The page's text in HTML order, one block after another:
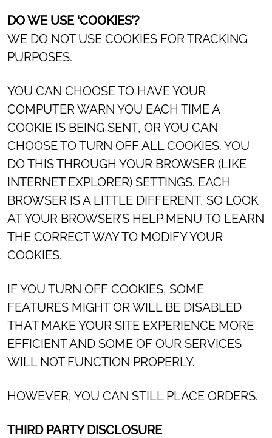
DO WE USE ‘COOKIES’?
WE DO NOT USE COOKIES FOR TRACKING
PURPOSES.
YOU CAN CHOOSE TO HAVE YOUR
COMPUTER WARN YOU EACH TIME A
COOKIE IS BEING SENT, OR YOU CAN
CHOOSE TO TURN OFF ALL COOKIES. YOU
DO THIS THROUGH YOUR BROWSER (LIKE
INTERNET EXPLORER) SETTINGS. EACH
BROWSER IS A LITTLE DIFFERENT, SO LOOK
AT YOUR BROWSER’S HELP MENU TO LEARN
THE CORRECT WAY TO MODIFY YOUR
COOKIES.
IF YOU TURN OFF COOKIES, SOME
FEATURES MIGHT OR WILL BE DISABLED
THAT MAKE YOUR SITE EXPERIENCE MORE
EFFICIENT AND SOME OF OUR SERVICES
WILL NOT FUNCTION PROPERLY.
HOWEVER, YOU CAN STILL PLACE ORDERS.
THIRD PARTY DISCLOSURE